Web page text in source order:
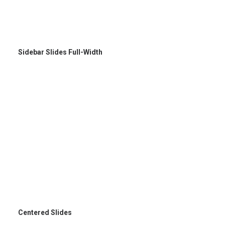
Sidebar Slides Full-Width
Centered Slides